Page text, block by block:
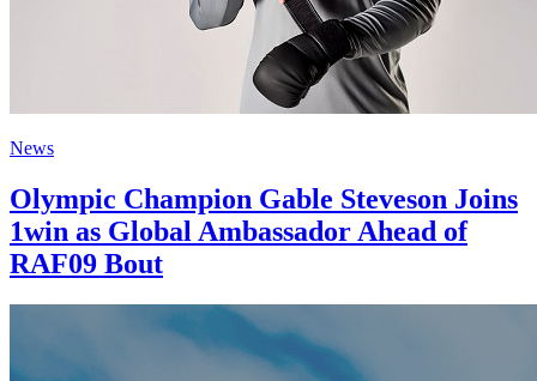
News
Olympic Champion Gable Steveson Joins
1win as Global Ambassador Ahead of
RAF09 Bout